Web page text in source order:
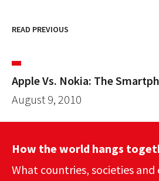
READ PREVIOUS
Apple Vs. Nokia: The
August 9, 2010
How the world hangs
What countries, societies and